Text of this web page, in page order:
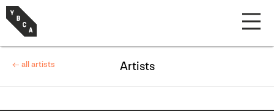
← all artists Artists